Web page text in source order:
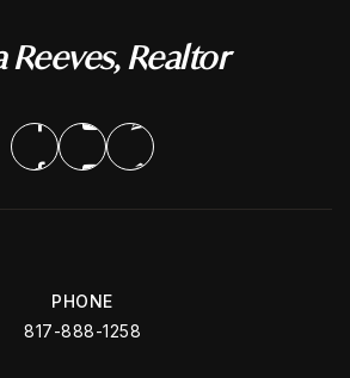
Reeves, Realtor
PHONE
817-888-1258